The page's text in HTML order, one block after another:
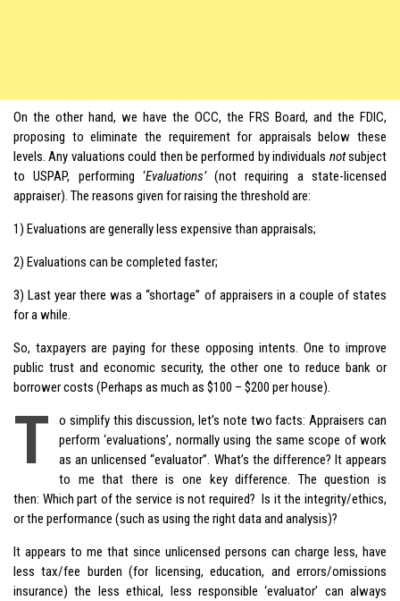
On the other hand, we have the OCC, the FRS Board, and the FDIC,
proposing to eliminate the requirement for appraisals below these
levels. Any valuations could then be performed by individuals notsubject
to USPAP, performing ‘Evaluations’(not requiring a state-licensed
appraiser). The reasons given for raising the threshold are:
1) Evaluations are generally less expensive than appraisals;
2) Evaluations can be completed faster;
3) Last year there was a “shortage” of appraisers in a couple of states
for a while.
So, taxpayers are paying for these opposing intents. One to improve
public trust and economic security, the other one to reduce bank or
borrower costs (Perhaps as much as $100 – $200 per house).
T
o simplify this discussion, let’s note two facts: Appraisers can
perform ‘evaluations’, normally using the same scope of work
as an unlicensed “evaluator”. What’s the difference? It appears
to me that there is one key difference. The question is
then: Which part of the service is not required? Is it the integrity/ethics,
or the performance (such as using the right data and analysis)?
It appears to me that since unlicensed persons can charge less, have
less tax/fee burden (for licensing, education, and errors/omissions
insurance) the less ethical, less responsible ‘evaluator’ can always